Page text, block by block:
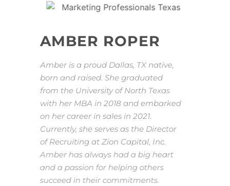
AMBER ROPER
Amber is a proud Dallas, TX native,
born and raised. She graduated
from the University of North Texas
with her MBA in 2018 and embarked
on her career in sales in 2021.
Currently, she serves as the Director
of Recruiting at Zion Capital, Inc.
Amber has always had a big heart
and a passion for helping others
succeed in their commitments.